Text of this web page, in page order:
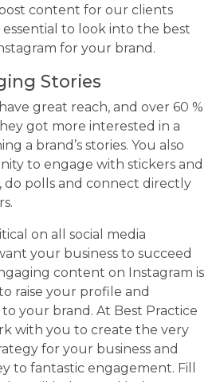
content for our clients
essential to look into the best
for your brand.
Stories
great reach, and over 60 %
got more interested in a
a brand’s stories. You also
to engage with stickers and
do polls and connect directly
on all social media
your business to succeed
content on Instagram is
raise your profile and
your brand. At Best Practice
with you to create the very
for your business and
to fantastic engagement. Fill